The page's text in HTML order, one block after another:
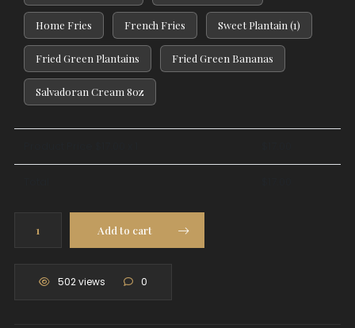
Home Fries French Fries Sweet Plantain (1)
Fried Green Plantains Fried Green Bananas
Salvadoran Cream 8oz
Chicken
Breast
quantity
Add to cart
502 views 0